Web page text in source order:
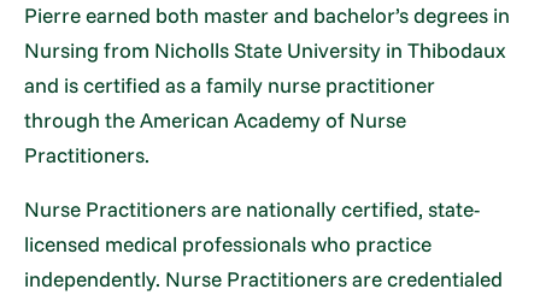
Pierre earned both master and bachelor’s degrees in
Nursing from Nicholls State University in Thibodaux
and is certified as a family nurse practitioner
through the American Academy of Nurse
Practitioners.
Nurse Practitioners are nationally certified, state-
licensed medical professionals who practice
independently. Nurse Practitioners are credentialed